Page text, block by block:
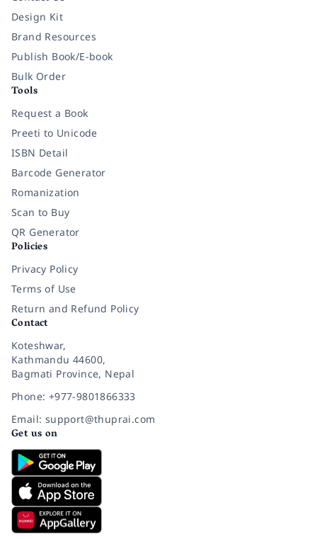
Design Kit
Brand Resources
Publish Book/E-book
Bulk Order
Tools
Request a Book
Preeti to Unicode
ISBN Detail
Barcode Generator
Romanization
Scan to Buy
QR Generator
Policies
Privacy Policy
Terms of Use
Return and Refund Policy
Contact
Koteshwar,
Kathmandu 44600,
Bagmati Province, Nepal
Phone: +977-9801866333
Email: support@thuprai.com
Get us on